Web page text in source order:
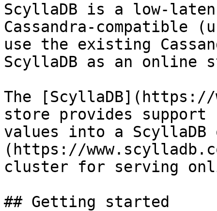
ScyllaDB is a low-
Cassandra-compatible
use the existing
ScyllaDB as an online
The [ScyllaDB](https://
store provides
values into a ScyllaDB
(https://
cluster for serving
## Getting started